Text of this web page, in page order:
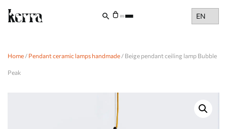
Choose
a
(0)
Home / Pendant ceramic lamps handmade / Beige pendant ceiling lamp Bubble
Peak